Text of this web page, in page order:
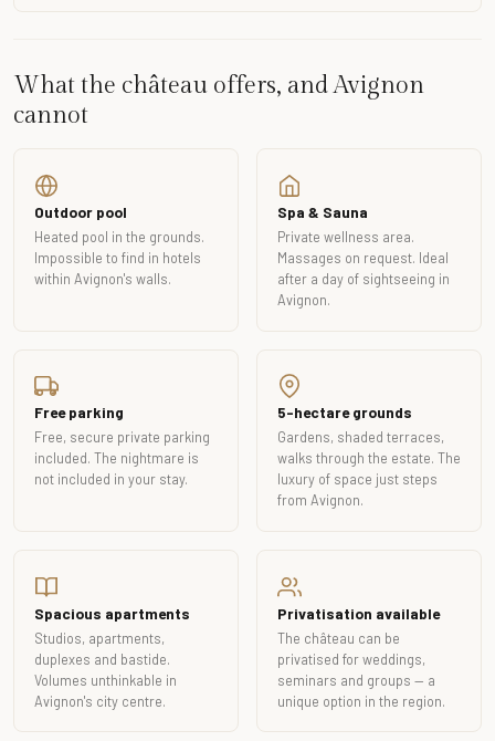
What the château offers, and Avignon
cannot
Outdoor pool
Heated pool in the grounds.
Impossible to find in hotels
within Avignon's walls.
Spa & Sauna
Private wellness area.
Massages on request. Ideal
after a day of sightseeing in
Avignon.
Free parking
Free, secure private parking
included. The nightmare is
not included in your stay.
5-hectare grounds
Gardens, shaded terraces,
walks through the estate. The
luxury of space just steps
from Avignon.
Spacious apartments
Studios, apartments,
duplexes and bastide.
Volumes unthinkable in
Avignon's city centre.
Privatisation available
The château can be
privatised for weddings,
seminars and groups — a
unique option in the region.